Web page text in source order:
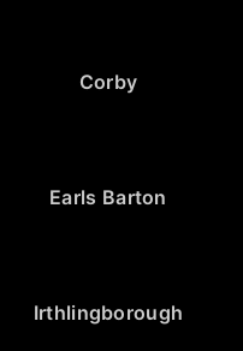
Corby
Earls Barton
Irthlingborough